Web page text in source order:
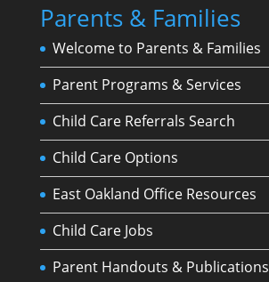
Parents & Families
Welcome to Parents & Families
Parent Programs & Services
Child Care Referrals Search
Child Care Options
East Oakland Office Resources
Child Care Jobs
Parent Handouts & Publications